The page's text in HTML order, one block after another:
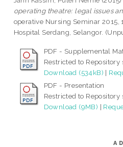
operating theatre: legal issues
operative Nursing Seminar
Hospital Serdang, Selangor.
PDF - Supplemental
Restricted to Repository
Download (534kB) |
PDF - Presentation
Restricted to Repository
Download (9MB) |